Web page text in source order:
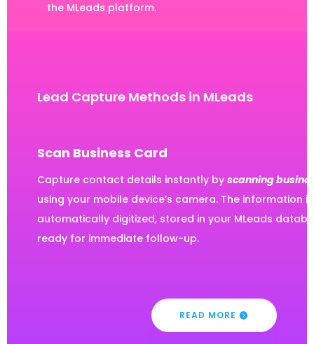
the MLeads platform.
Lead Capture Methods in MLeads
Scan Business Card
Capture contact details instantly by scanning
using your mobile device’s camera. The information is
automatically digitized, stored in your MLeads
ready for immediate follow-up.
READ MORE